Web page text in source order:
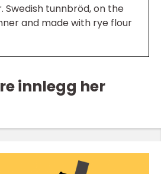
Swedish tunnbröd, on the
and made with rye flour
innlegg her